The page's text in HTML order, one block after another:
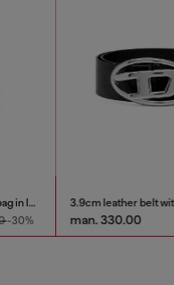
1DR Dome-Small bowling bag in lurex fabric
-30% man. 330.00